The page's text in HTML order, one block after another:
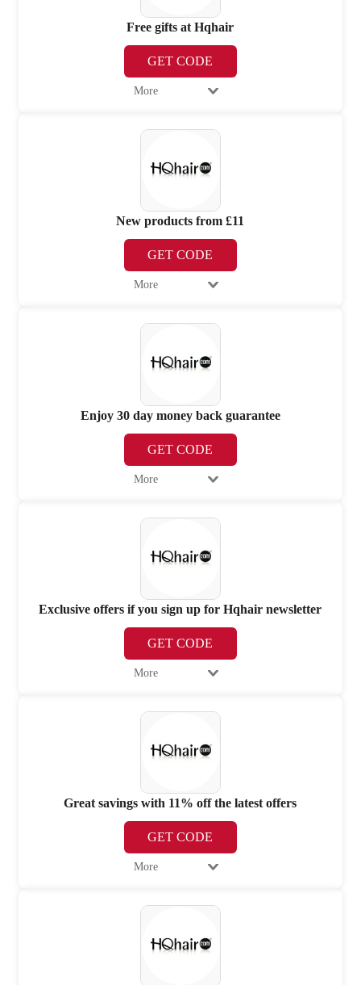
Free gifts at Hqhair
GET CODE
More
New products from £11
GET CODE
More
Enjoy 30 day money back guarantee
GET CODE
More
Exclusive offers if you sign up for Hqhair newsletter
GET CODE
More
Great savings with 11% off the latest offers
GET CODE
More